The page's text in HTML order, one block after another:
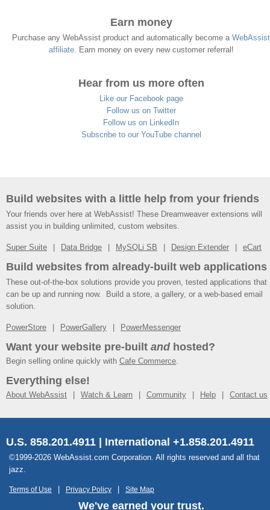
Earn money
Purchase any WebAssist product and automatically become a WebAssist
affiliate. Earn money on every new customer referral!
Hear from us more often
Like our Facebook page
Follow us on Twitter
Follow us on LinkedIn
Subscribe to our YouTube channel
Build websites with a little help from your friends
Your friends over here at WebAssist! These Dreamweaver extensions will
assist you in building unlimited, custom websites.
Super Suite Data Bridge MySQLi SB Design Extender eCart
Build websites from already-built web applications
These out-of-the-box solutions provide you proven, tested applications that
can be up and running now. Build a store, a gallery, or a web-based email
solution.
PowerStore PowerGallery PowerMessenger
Want your website pre-built andhosted?
Begin selling online quickly with Cafe Commerce.
Everything else!
About WebAssist Watch & Learn Community Help Contact us
U.S. 858.201.4911 | International +1.858.201.4911
©1999-2026 WebAssist.com Corporation. All rights reserved and all that
jazz.
Terms of Use Privacy Policy Site Map
We've earned your trust.